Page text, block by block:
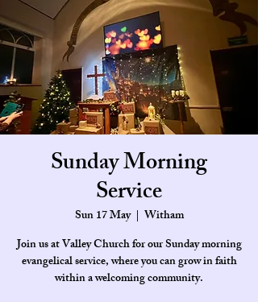
Sunday Morning
Service
Sun 17 May
  |
Witham
Join us at Valley Church for our Sunday morning
evangelical service, where you can grow in faith
within a welcoming community.